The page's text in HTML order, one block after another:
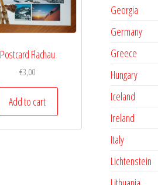
Postcard Flachau
€3,00
Add to cart
Georgia
Germany
Greece
Hungary
Iceland
Ireland
Italy
Lichtenstein